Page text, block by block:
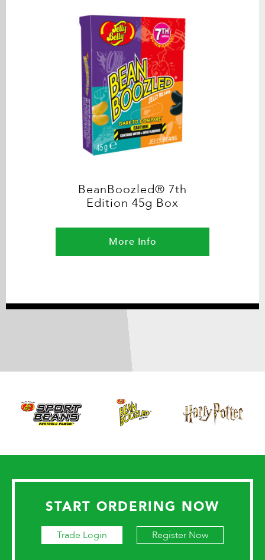
BeanBoozled® 7th
Edition 45g Box
More Info
START ORDERING NOW
Trade Login Register Now